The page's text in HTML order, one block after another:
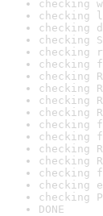
checking
checking
checking
checking
checking
checking
checking
checking
checking
checking
checking
checking
checking
checking
checking
checking
checking
DONE